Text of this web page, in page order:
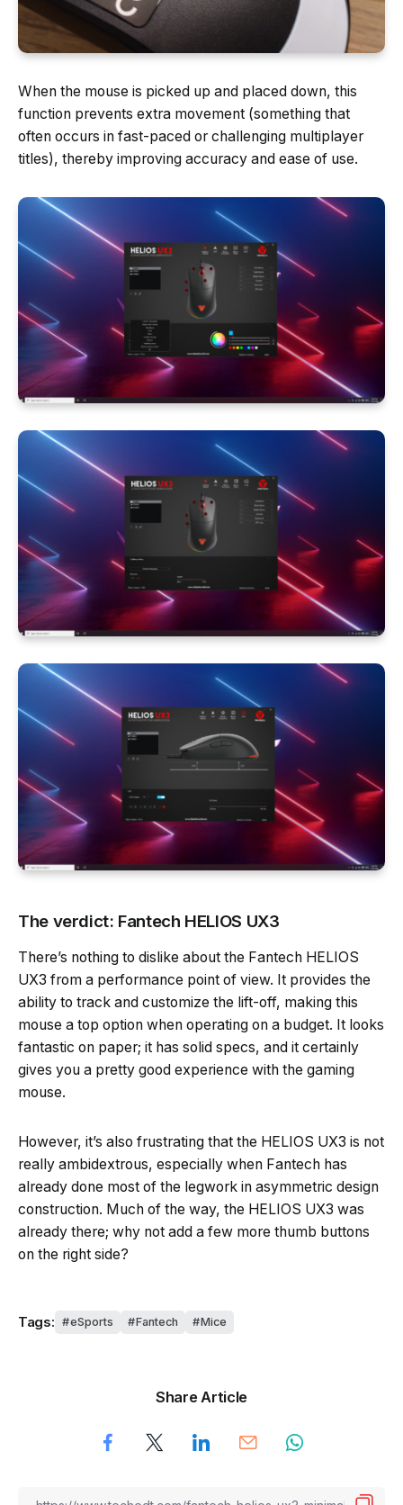
When the mouse is picked up and placed down, this
function prevents extra movement (something that
often occurs in fast-paced or challenging multiplayer
titles), thereby improving accuracy and ease of use.
The verdict: Fantech HELIOS UX3
There’s nothing to dislike about the Fantech HELIOS
UX3 from a performance point of view. It provides the
ability to track and customize the lift-off, making this
mouse a top option when operating on a budget. It looks
fantastic on paper; it has solid specs, and it certainly
gives you a pretty good experience with the gaming
mouse.
However, it’s also frustrating that the HELIOS UX3 is not
really ambidextrous, especially when Fantech has
already done most of the legwork in asymmetric design
construction. Much of the way, the HELIOS UX3 was
already there; why not add a few more thumb buttons
on the right side?
Tags: eSports Fantech Mice
Share Article